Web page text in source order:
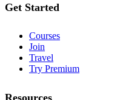
Get Started
Courses
Join
Travel
Try Premium
Resources